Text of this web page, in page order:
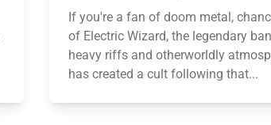
If you're a fan of doom metal,
of Electric Wizard, the legendary
heavy riffs and otherworldly
has created a cult following that...